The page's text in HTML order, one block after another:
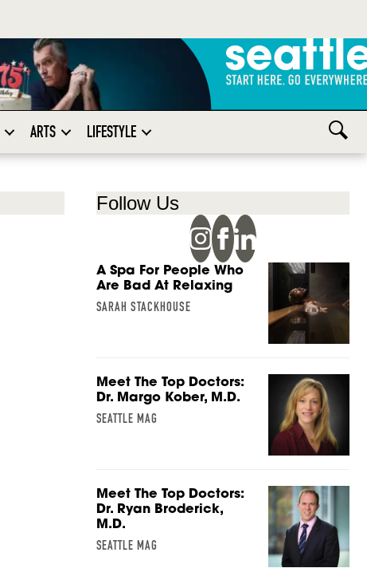
ARTS LIFESTYLE
Follow Us
A Spa For People Who
Are Bad At Relaxing
SARAH STACKHOUSE
Meet The Top Doctors:
Dr. Margo Kober, M.D.
SEATTLE MAG
Meet The Top Doctors:
Dr. Ryan Broderick,
M.D.
SEATTLE MAG